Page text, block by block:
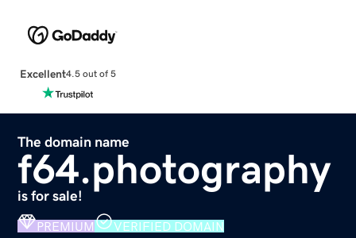
Excellent4.5 out of 5
The domain name
f64.photography
is for sale!
PREMIUM VERIFIED DOMAIN